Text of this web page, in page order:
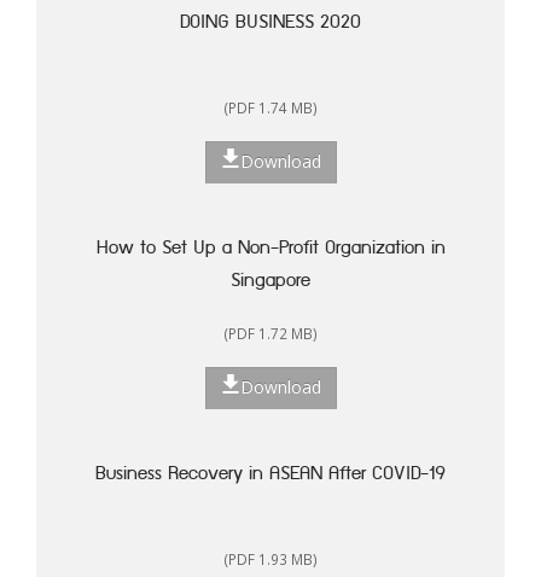
DOING BUSINESS 2020
(PDF 1.74 MB)
Download
How to Set Up a Non-Profit Organization in
Singapore
(PDF 1.72 MB)
Download
Business Recovery in ASEAN After COVID-19
(PDF 1.93 MB)